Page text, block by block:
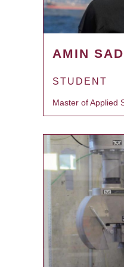
AMIN
STUDENT
Master of Applied